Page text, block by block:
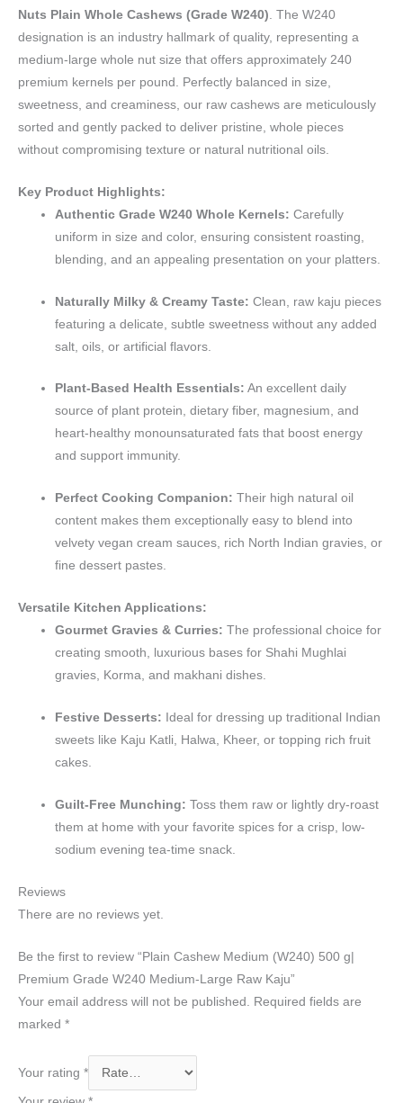
Nuts Plain Whole Cashews (Grade W240) . The W240
designation is an industry hallmark of quality, representing a
medium-large whole nut size that offers approximately 240
premium kernels per pound. Perfectly balanced in size,
sweetness, and creaminess, our raw cashews are meticulously
sorted and gently packed to deliver pristine, whole pieces
without compromising texture or natural nutritional oils.
Key Product Highlights:
Authentic Grade W240 Whole Kernels: Carefully
uniform in size and color, ensuring consistent roasting,
blending, and an appealing presentation on your platters.
Naturally Milky & Creamy Taste: Clean, raw kaju pieces
featuring a delicate, subtle sweetness without any added
salt, oils, or artificial flavors.
Plant-Based Health Essentials: An excellent daily
source of plant protein, dietary fiber, magnesium, and
heart-healthy monounsaturated fats that boost energy
and support immunity.
Perfect Cooking Companion: Their high natural oil
content makes them exceptionally easy to blend into
velvety vegan cream sauces, rich North Indian gravies, or
fine dessert pastes.
Versatile Kitchen Applications:
Gourmet Gravies & Curries: The professional choice for
creating smooth, luxurious bases for Shahi Mughlai
gravies, Korma, and makhani dishes.
Festive Desserts: Ideal for dressing up traditional Indian
sweets like Kaju Katli, Halwa, Kheer, or topping rich fruit
cakes.
Guilt-Free Munching: Toss them raw or lightly dry-roast
them at home with your favorite spices for a crisp, low-
sodium evening tea-time snack.
Reviews
There are no reviews yet.
Be the first to review “Plain Cashew Medium (W240) 500 g|
Premium Grade W240 Medium-Large Raw Kaju”
Your email address will not be published.
Required fields are
marked *
Your rating *